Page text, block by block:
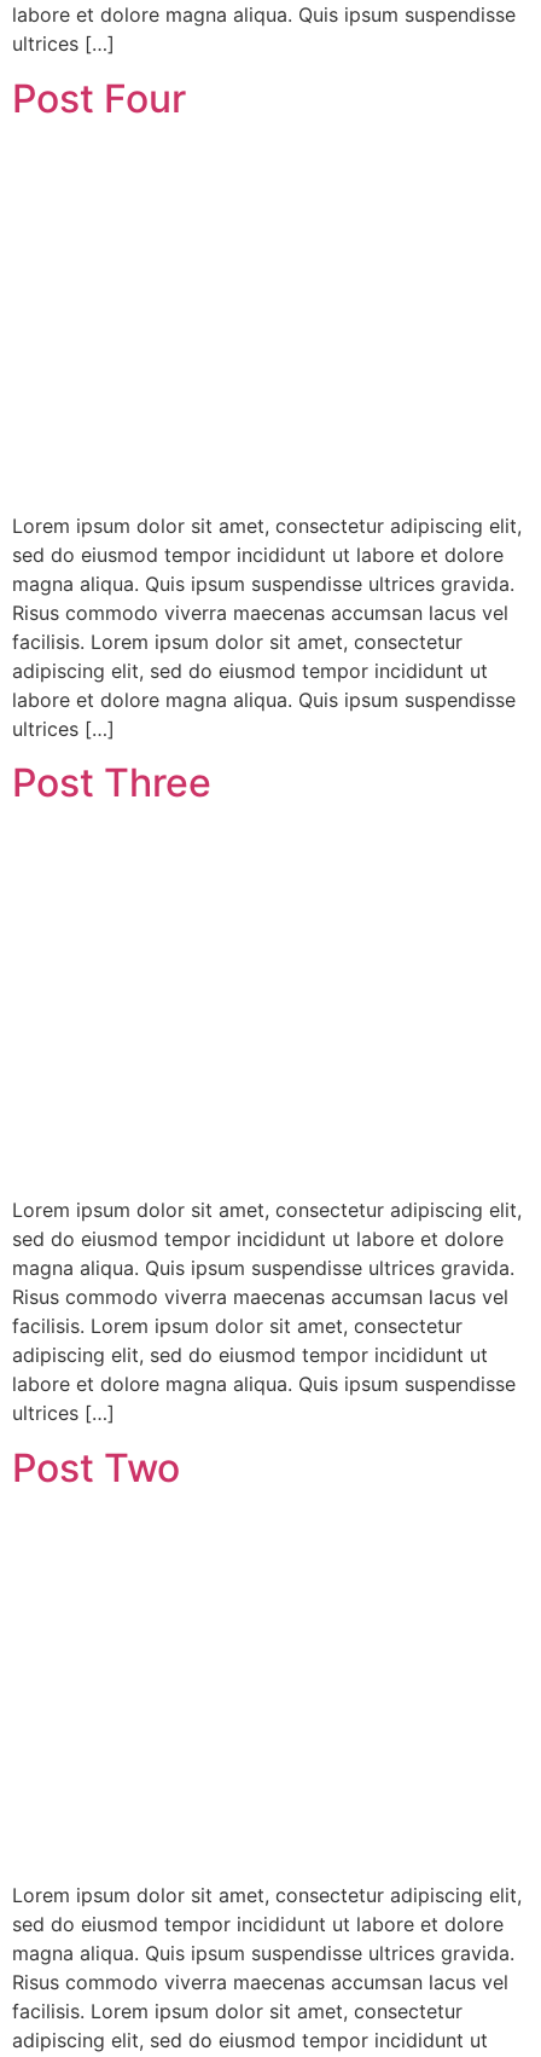
labore et dolore magna aliqua. Quis ipsum suspendisse
ultrices […]
Post Four
Lorem ipsum dolor sit amet, consectetur adipiscing elit,
sed do eiusmod tempor incididunt ut labore et dolore
magna aliqua. Quis ipsum suspendisse ultrices gravida.
Risus commodo viverra maecenas accumsan lacus vel
facilisis. Lorem ipsum dolor sit amet, consectetur
adipiscing elit, sed do eiusmod tempor incididunt ut
labore et dolore magna aliqua. Quis ipsum suspendisse
ultrices […]
Post Three
Lorem ipsum dolor sit amet, consectetur adipiscing elit,
sed do eiusmod tempor incididunt ut labore et dolore
magna aliqua. Quis ipsum suspendisse ultrices gravida.
Risus commodo viverra maecenas accumsan lacus vel
facilisis. Lorem ipsum dolor sit amet, consectetur
adipiscing elit, sed do eiusmod tempor incididunt ut
labore et dolore magna aliqua. Quis ipsum suspendisse
ultrices […]
Post Two
Lorem ipsum dolor sit amet, consectetur adipiscing elit,
sed do eiusmod tempor incididunt ut labore et dolore
magna aliqua. Quis ipsum suspendisse ultrices gravida.
Risus commodo viverra maecenas accumsan lacus vel
facilisis. Lorem ipsum dolor sit amet, consectetur
adipiscing elit, sed do eiusmod tempor incididunt ut